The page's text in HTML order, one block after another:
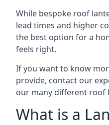
While bespoke roof
lead times and higher
the best option for a
feels right.
If you want to know
provide, contact our
our many different roof
What is a